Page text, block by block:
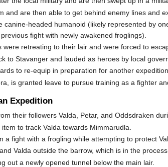
and are then able to get behind enemy lines and
canine-headed humanoid (likely represented by
fight with newly awakened froglings).
were retreating to their lair and were forced to
to Stavanger and lauded as heroes by local
to re-equip in preparation for another expedition.
is granted leave to pursue training as a fighter
Expedition
their followers Valda, Petar, and Oddsdraken
to track Valda towards Mimmarudla.
a fight with a frogling while attempting to protect
Valda outside the barrow, which is in the
out a newly opened tunnel below the main lair.